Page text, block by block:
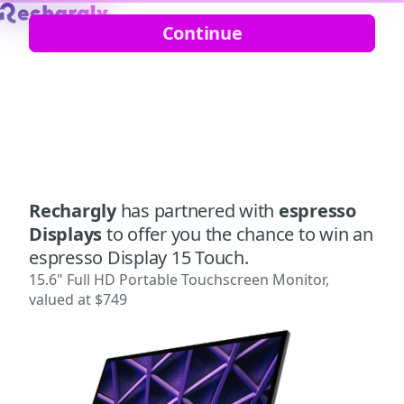
Recharglyhas partnered with espresso
Displaysto offer you the chance to win an
espresso Display 15 Touch.
15.6" Full HD Portable Touchscreen Monitor,
valued at $749
Continue